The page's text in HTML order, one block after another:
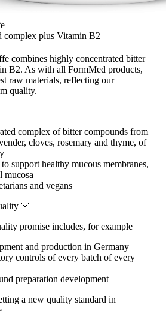
complex plus Vitamin B2
combines highly concentrated bitter
B2. As with all FormMed products,
raw materials, reflecting our
quality.
complex of bitter compounds from
cloves, rosemary and thyme, of
support healthy mucous membranes,
mucosa
and vegans
promise includes, for example
and production in Germany
controls of every batch of every
preparation development
a new quality standard in